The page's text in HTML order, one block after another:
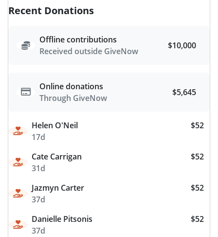
Recent Donations
Offline contributions
Received outside GiveNow
$10,000
Online donations
Through GiveNow
$5,645
Helen O'Neil
17d
$52
Cate Carrigan
31d
$52
Jazmyn Carter
37d
$52
Danielle Pitsonis
37d
$52